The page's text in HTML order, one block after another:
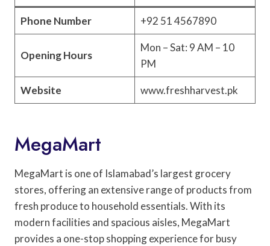
Phone Number +92 51 4567890
Opening Hours
Mon – Sat: 9 AM – 10
PM
Website www.freshharvest.pk
MegaMart
MegaMart is one of Islamabad’s largest grocery
stores, offering an extensive range of products from
fresh produce to household essentials. With its
modern facilities and spacious aisles, MegaMart
provides a one-stop shopping experience for busy